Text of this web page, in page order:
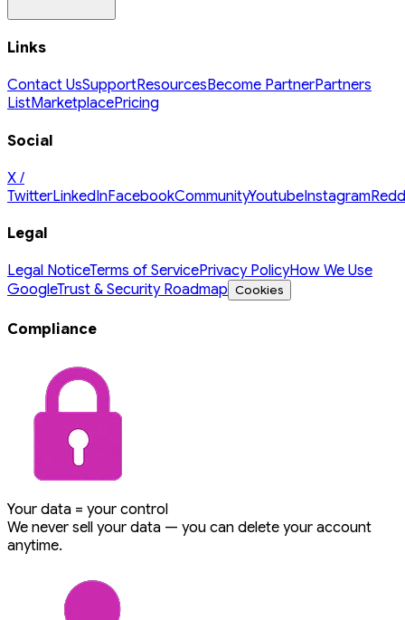
Links
Contact UsSupportResourcesBecome PartnerPartners
ListMarketplacePricing
Social
X /
TwitterLinkedInFacebookCommunityYoutubeInstagram
Legal
Legal NoticeTerms of ServicePrivacy PolicyHow We Use
GoogleTrust & Security Roadmap Cookies
Compliance
Your data = your control
We never sell your data — you can delete your account
anytime.